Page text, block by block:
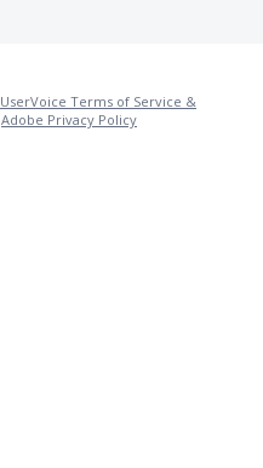
UserVoice Terms of Service &
Adobe Privacy Policy